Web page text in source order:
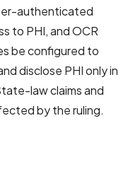
authenticated
to PHI, and OCR
be configured to
disclose PHI only in
law claims and
by the ruling.